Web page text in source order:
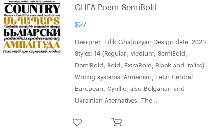
GHEA Poem SemiBold
$27
Designer: Edik Ghabuzyan Design date: 2023
Styles: 14 (Regular, Medium, SemiBold,
DemiBold, Bold, ExtraBold, Black and italics).
Writing systems: Armenian, Latin Central
European, Cyrillic, also Bulgarian and
Ukrainian Alternatives. The…